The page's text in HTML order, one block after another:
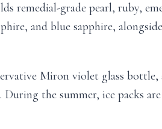
remedial-grade pearl, ruby,
and blue sapphire,
Miron violet glass bottle,
the summer, ice packs